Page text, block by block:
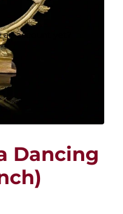
account yet?
Dancing